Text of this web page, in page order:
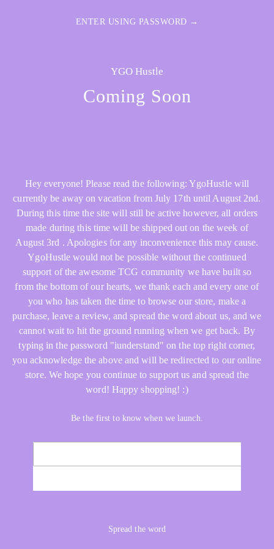
ENTER USING PASSWORD →
YGO Hustle
Coming Soon
Hey everyone! Please read the following: YgoHustle will
currently be away on vacation from July 17th until August 2nd.
During this time the site will still be active however, all orders
made during this time will be shipped out on the week of
August 3rd . Apologies for any inconvenience this may cause.
YgoHustle would not be possible without the continued
support of the awesome TCG community we have built so
from the bottom of our hearts, we thank each and every one of
you who has taken the time to browse our store, make a
purchase, leave a review, and spread the word about us, and we
cannot wait to hit the ground running when we get back. By
typing in the password "iunderstand" on the top right corner,
you acknowledge the above and will be redirected to our online
store. We hope you continue to support us and spread the
word! Happy shopping! :)
Be the first to know when we launch.
Spread the word